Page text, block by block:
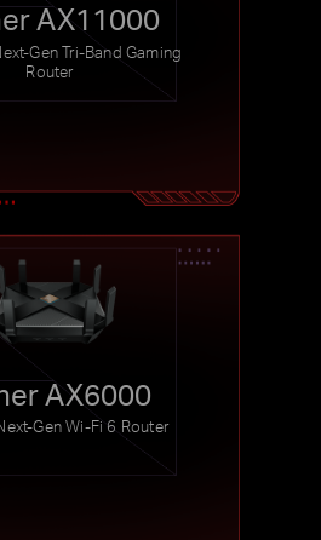
AX11000
Gen Tri-Band Gaming
Router
AX6000
Gen Wi-Fi 6 Router